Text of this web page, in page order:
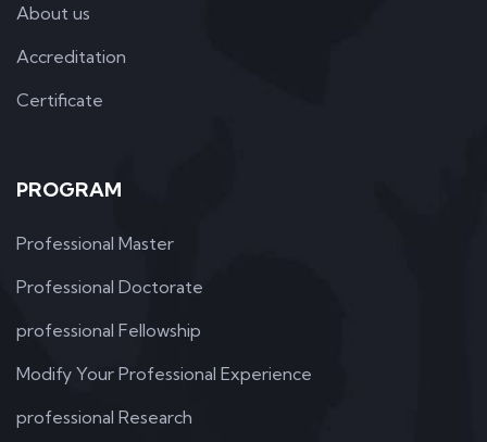
About us
Accreditation
Certificate
PROGRAM
Professional Master
Professional Doctorate
professional Fellowship
Modify Your Professional Experience
professional Research